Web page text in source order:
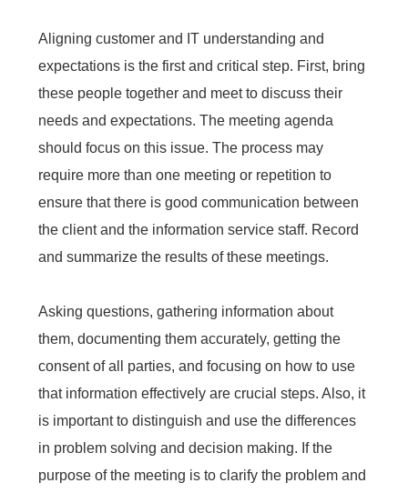
Aligning customer and IT understanding and
expectations is the first and critical step. First, bring
these people together and meet to discuss their
needs and expectations. The meeting agenda
should focus on this issue. The process may
require more than one meeting or repetition to
ensure that there is good communication between
the client and the information service staff. Record
and summarize the results of these meetings.
Asking questions, gathering information about
them, documenting them accurately, getting the
consent of all parties, and focusing on how to use
that information effectively are crucial steps. Also, it
is important to distinguish and use the differences
in problem solving and decision making. If the
purpose of the meeting is to clarify the problem and